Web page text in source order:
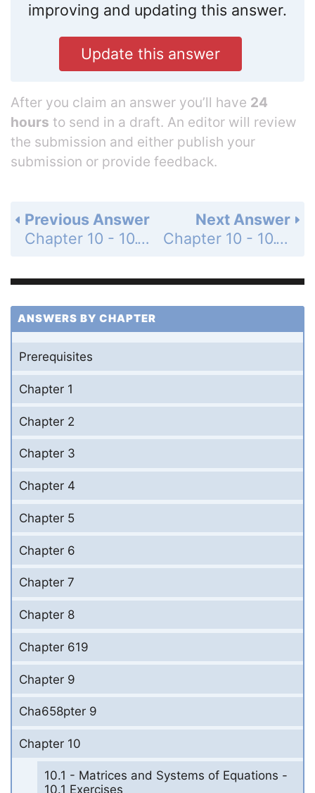
improving and updating this answer.
Update this answer
After you claim an answer you’ll have 24
hours to send in a draft. An editor will review
the submission and either publish your
submission or provide feedback.
Next Answer
Chapter 10 - 10.1 - Matrices and Systems of Equations - 10.1 Exercises - Page 710: 43
Previous Answer
Chapter 10 - 10.1 - Matrices and Systems of Equations - 10.1 Exercises - Page 710: 41
ANSWERS BY CHAPTER
Prerequisites
Chapter 1
Chapter 2
Chapter 3
Chapter 4
Chapter 5
Chapter 6
Chapter 7
Chapter 8
Chapter 619
Chapter 9
Cha658pter 9
Chapter 10
10.1 - Matrices and Systems of Equations -
10.1 Exercises